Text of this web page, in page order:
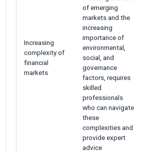
Increasing
complexity of
financial
markets
of emerging
markets and the
increasing
importance of
environmental,
social, and
governance
factors, requires
skilled
professionals
who can navigate
these
complexities and
provide expert
advice